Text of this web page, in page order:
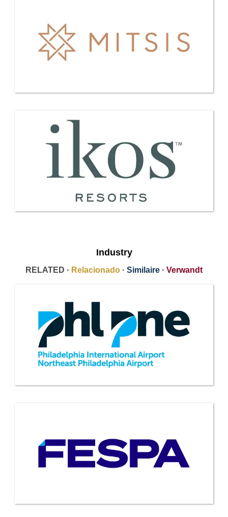
Industry
RELATED · Relacionado · Similaire · Verwandt